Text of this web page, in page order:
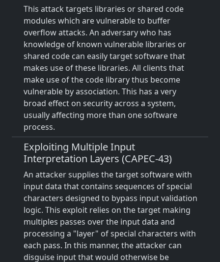
This attack targets libraries or shared code
modules which are vulnerable to buffer
overflow attacks. An adversary who has
knowledge of known vulnerable libraries or
shared code can easily target software that
makes use of these libraries. All clients that
make use of the code library thus become
vulnerable by association. This has a very
broad effect on security across a system,
usually affecting more than one software
process.
Exploiting Multiple Input
Interpretation Layers (CAPEC-43)
An attacker supplies the target software with
input data that contains sequences of special
characters designed to bypass input validation
logic. This exploit relies on the target making
multiples passes over the input data and
processing a "layer" of special characters with
each pass. In this manner, the attacker can
disguise input that would otherwise be